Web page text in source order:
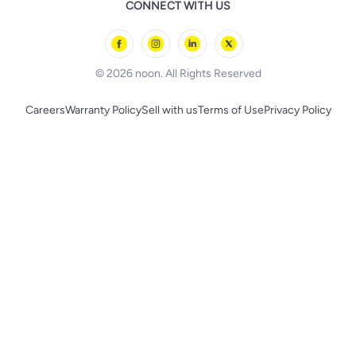
CONNECT WITH US
© 2026 noon. All Rights Reserved
CareersWarranty PolicySell with usTerms of UsePrivacy Policy